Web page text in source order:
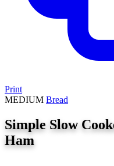
Print
MEDIUM Bread
Simple Slow
Ham